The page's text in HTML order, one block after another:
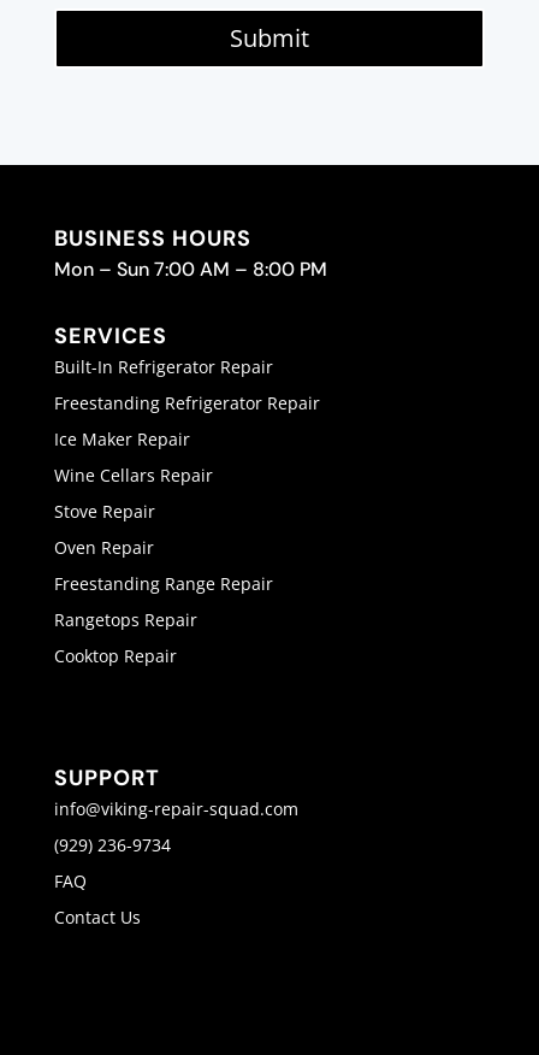
Submit
BUSINESS HOURS
Mon – Sun 7:00 AM – 8:00 PM
SERVICES
Built-In Refrigerator Repair
Freestanding Refrigerator Repair
Ice Maker Repair
Wine Cellars Repair
Stove Repair
Oven Repair
Freestanding Range Repair
Rangetops Repair
Cooktop Repair
SUPPORT
info@viking-repair-squad.com
(929) 236-9734
FAQ
Contact Us